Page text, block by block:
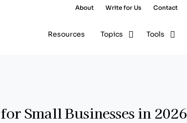
About Write for Us Contact
Resources Topics Tools
Small Businesses in 2026